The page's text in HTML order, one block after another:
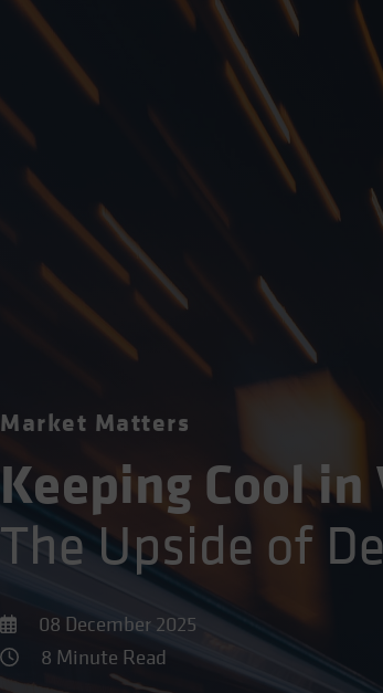
Market Matters
Keeping Cool
The Upside of
08 December 2025
8 Minute Read